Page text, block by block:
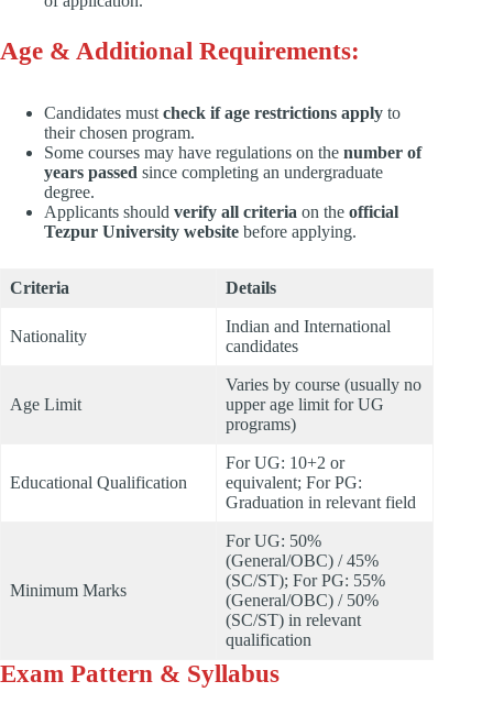
Age & Additional Requirements:
Candidates must check if age restrictions apply to
their chosen program.
Some courses may have regulations on the number of
years passed since completing an undergraduate
degree.
Applicants should verify all criteria on the official
Tezpur University website before applying.
Criteria Details
Nationality
Indian and International
candidates
Age Limit
Varies by course (usually no
upper age limit for UG
programs)
Educational Qualification
For UG: 10+2 or
equivalent; For PG:
Graduation in relevant field
Minimum Marks
For UG: 50%
(General/OBC) / 45%
(SC/ST); For PG: 55%
(General/OBC) / 50%
(SC/ST) in relevant
qualification
Exam Pattern & Syllabus